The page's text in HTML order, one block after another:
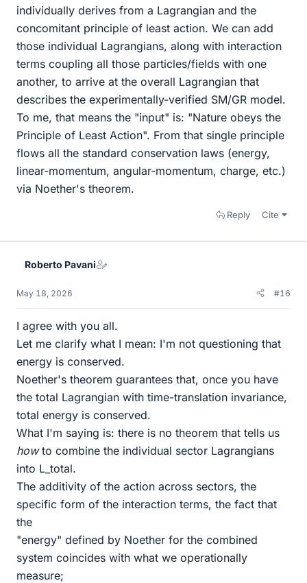
individually derives from a Lagrangian and the
concomitant principle of least action. We can add
those individual Lagrangians, along with interaction
terms coupling all those particles/fields with one
another, to arrive at the overall Lagrangian that
describes the experimentally-verified SM/GR model.
To me, that means the "input" is: "Nature obeys the
Principle of Least Action". From that single principle
flows all the standard conservation laws (energy,
linear-momentum, angular-momentum, charge, etc.)
via Noether's theorem.
Reply Cite
Roberto Pavani
May 18, 2026 #16
I agree with you all.
Let me clarify what I mean: I'm not questioning that
energy is conserved.
Noether's theorem guarantees that, once you have
the total Lagrangian with time-translation invariance,
total energy is conserved.
What I'm saying is: there is no theorem that tells us
howto combine the individual sector Lagrangians
into L_total.
The additivity of the action across sectors, the
specific form of the interaction terms, the fact that
the
"energy" defined by Noether for the combined
system coincides with what we operationally
measure;